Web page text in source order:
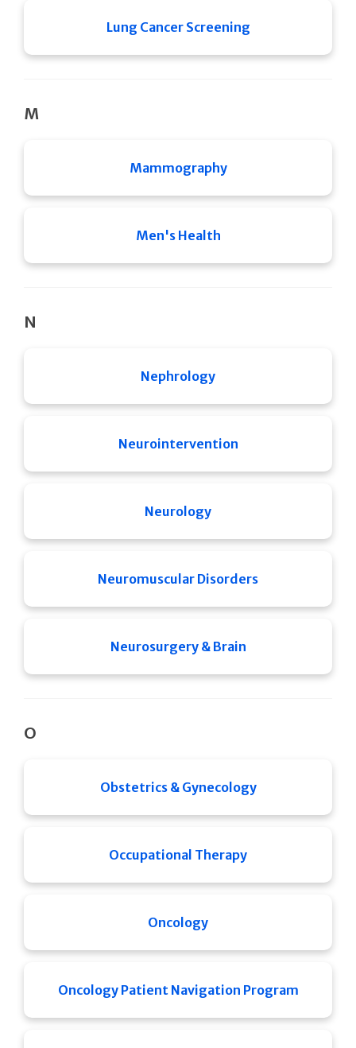
Lung Cancer Screening
M
Mammography
Men's Health
N
Nephrology
Neurointervention
Neurology
Neuromuscular Disorders
Neurosurgery & Brain
O
Obstetrics & Gynecology
Occupational Therapy
Oncology
Oncology Patient Navigation Program